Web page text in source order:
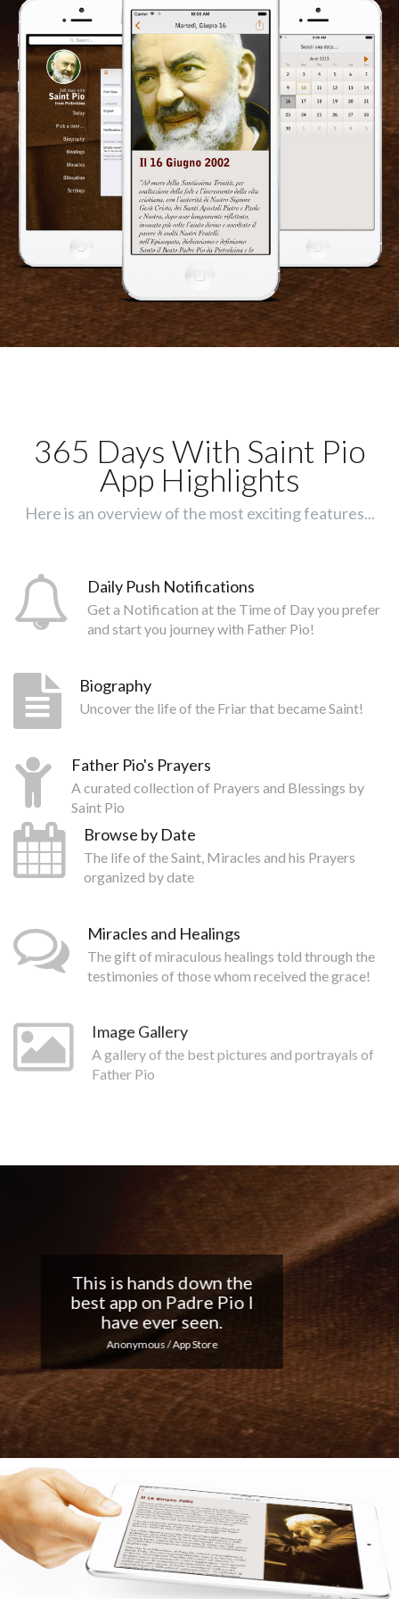
365 Days With Saint Pio
App Highlights
Here is an overview of the most exciting features...
Daily Push Notifications
Get a Notification at the Time of Day you prefer
and start you journey with Father Pio!
Biography
Uncover the life of the Friar that became Saint!
Father Pio's Prayers
A curated collection of Prayers and Blessings by
Saint Pio
Browse by Date
The life of the Saint, Miracles and his Prayers
organized by date
Miracles and Healings
The gift of miraculous healings told through the
testimonies of those whom received the grace!
Image Gallery
A gallery of the best pictures and portrayals of
Father Pio
Nice app, I love the
notifications every day...
Keep up the good work!